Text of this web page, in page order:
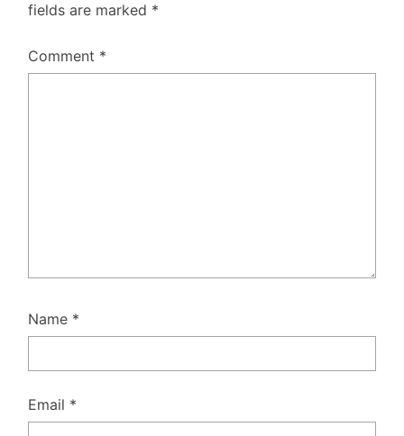
fields are marked *
Comment *
Name *
Email *